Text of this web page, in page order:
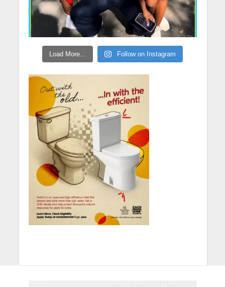
Load More... Follow on Instagram